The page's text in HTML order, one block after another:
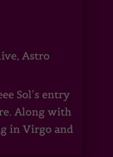
, Astro
Sol’s entry
Along with
in Virgo and